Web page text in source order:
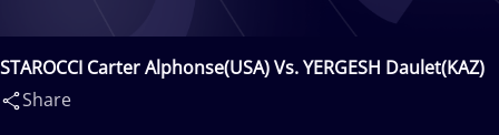
STAROCCI Carter Alphonse(USA) Vs. YERGESH Daulet(KAZ)
Share